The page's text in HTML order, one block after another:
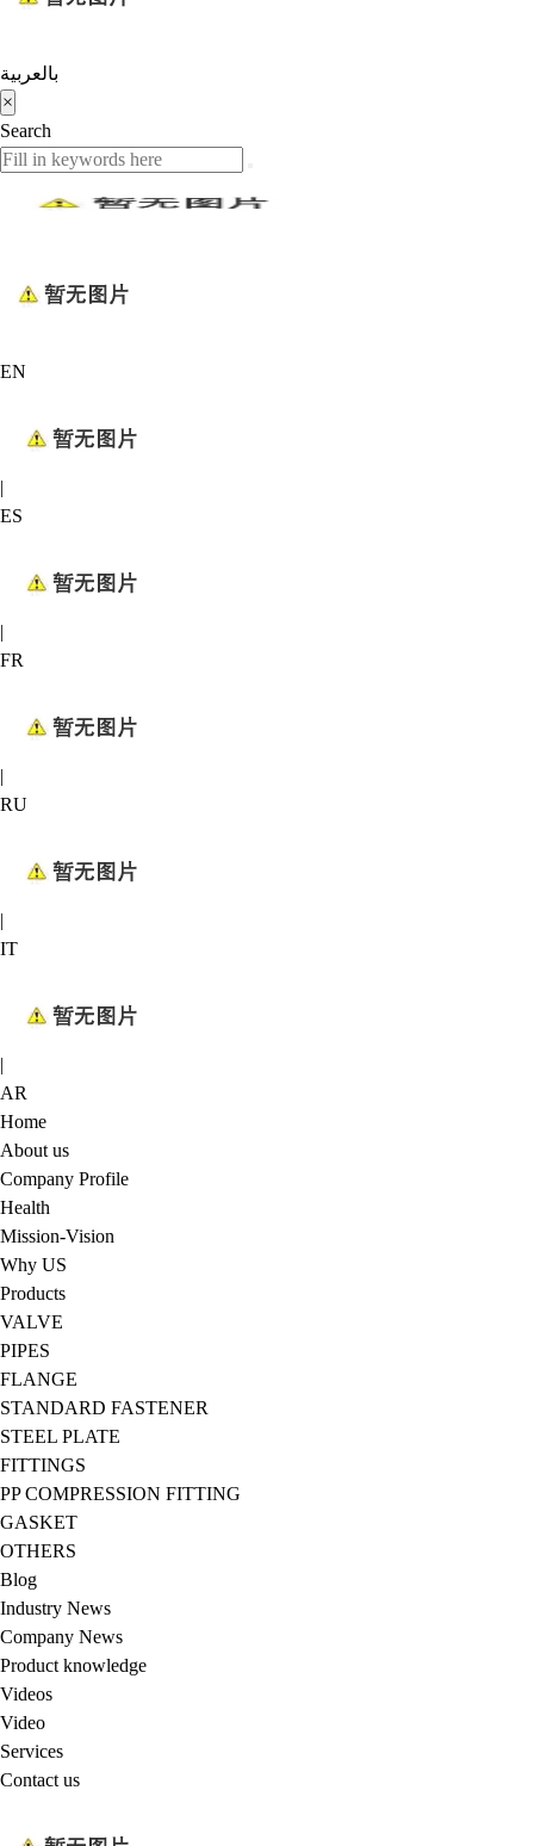
بالعربية
×
Search
EN
|
ES
|
FR
|
RU
|
IT
|
AR
Home
About us
Company Profile
Health
Mission-Vision
Why US
Products
VALVE
PIPES
FLANGE
STANDARD FASTENER
STEEL PLATE
FITTINGS
PP COMPRESSION FITTING
GASKET
OTHERS
Blog
Industry News
Company News
Product knowledge
Videos
Video
Services
Contact us